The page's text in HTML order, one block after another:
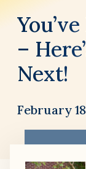
–
Next!
February